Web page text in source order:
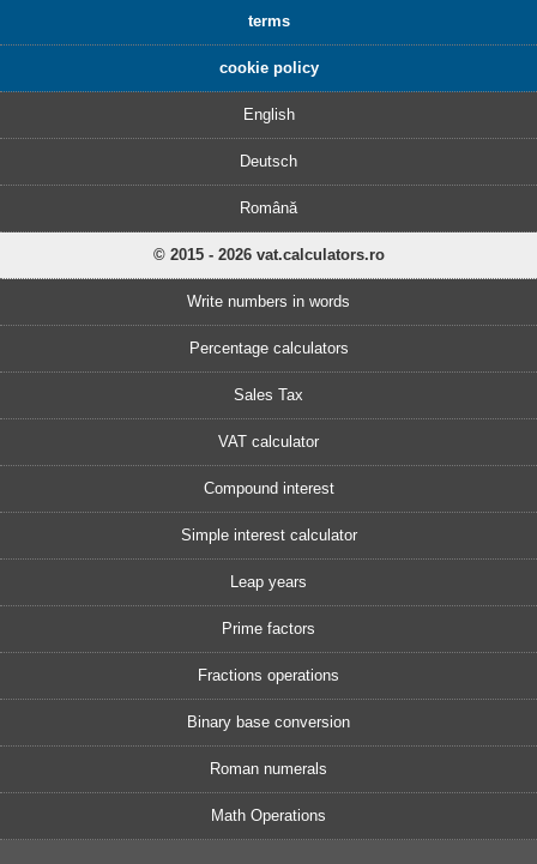
terms
cookie policy
English
Deutsch
Română
© 2015 - 2026 vat.calculators.ro
Write numbers in words
Percentage calculators
Sales Tax
VAT calculator
Compound interest
Simple interest calculator
Leap years
Prime factors
Fractions operations
Binary base conversion
Roman numerals
Math Operations